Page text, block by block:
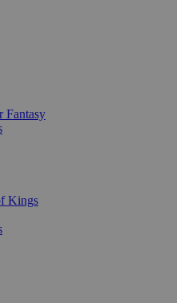
Fantasy
Kings